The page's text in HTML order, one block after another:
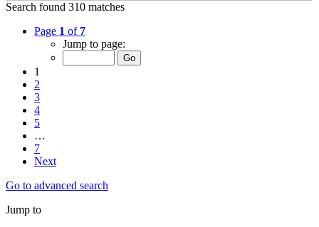
Search found 310 matches
Page 1 of 7
Jump to page:
1
2
3
4
5
…
7
Next
Go to advanced search
Jump to